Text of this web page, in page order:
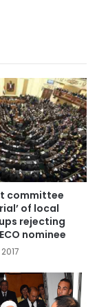
committee
of local
rejecting
nominee